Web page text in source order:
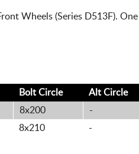
Wheels (Series D513F).
Bolt Circle Alt Circle
8x200 -
8x210 -